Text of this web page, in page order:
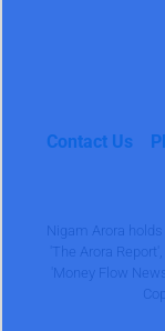
Contact Us
Nigam Arora
'The Arora
'Money Flow